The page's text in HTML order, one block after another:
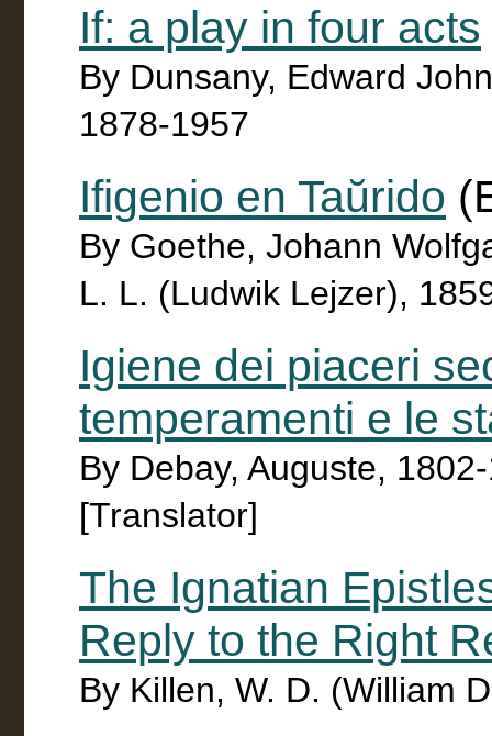
If: a play in four acts
By Dunsany, Edward
1878-1957
Ifigenio en Taŭrido
By Goethe, Johann
L. L. (Ludwik Lejzer),
Igiene dei piaceri
temperamenti e le
By Debay, Auguste,
[Translator]
The Ignatian
Reply to the Right
By Killen, W. D. (William